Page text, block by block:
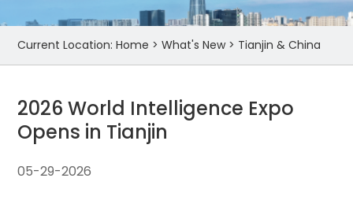
Current Location:Home >What's New> Tianjin & China
2026 World Intelligence Expo
Opens in Tianjin
05-29-2026